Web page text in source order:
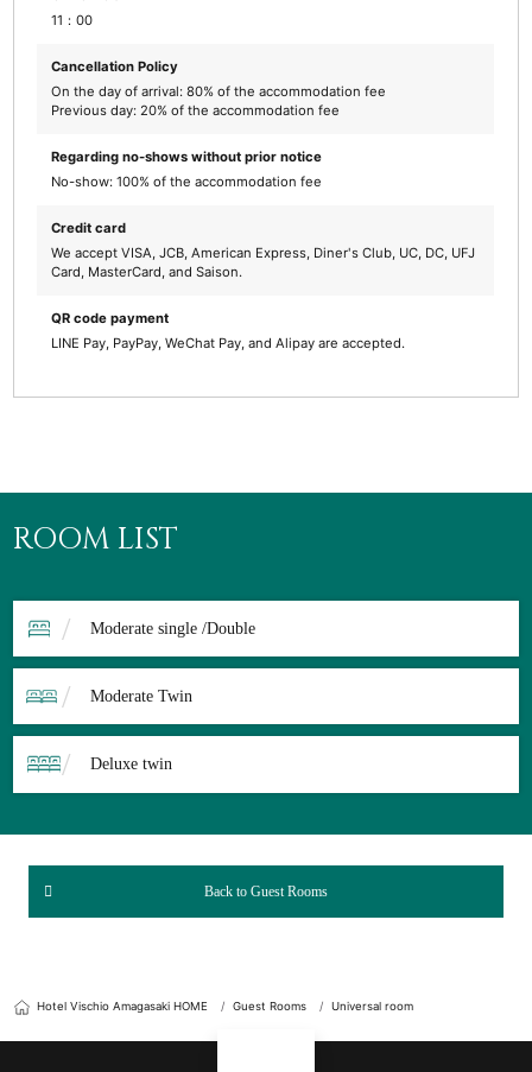
11：00
Cancellation Policy
On the day of arrival: 80% of the accommodation fee
Previous day: 20% of the accommodation fee
Regarding no-shows without prior notice
No-show: 100% of the accommodation fee
Credit card
We accept VISA, JCB, American Express, Diner's Club, UC, DC, UFJ
Card, MasterCard, and Saison.
QR code payment
LINE Pay, PayPay, WeChat Pay, and Alipay are accepted.
ROOM LIST
Moderate single /Double
Moderate Twin
Deluxe twin
Back to Guest Rooms
Hotel Vischio Amagasaki HOME Guest Rooms Universal room